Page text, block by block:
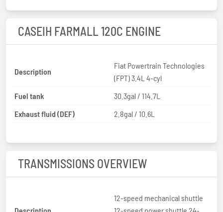
CASEIH FARMALL 120C ENGINE
Description
Fiat Powertrain Technologies
(FPT) 3.4L 4-cyl
Fuel tank
30.3gal / 114.7L
Exhaust fluid (DEF)
2.8gal / 10.6L
TRANSMISSIONS OVERVIEW
12-speed mechanical shuttle